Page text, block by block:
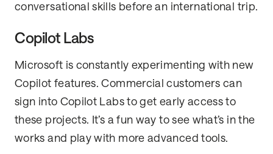
conversational skills before an international trip.
Copilot Labs
Microsoft is constantly experimenting with new
Copilot features. Commercial customers can
sign into Copilot Labs to get early access to
these projects. It’s a fun way to see what’s in the
works and play with more advanced tools.